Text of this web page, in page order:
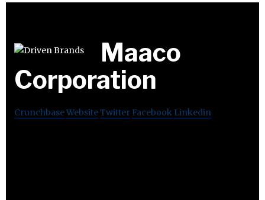
Maaco
Corporation
CrunchbaseWebsiteTwitter Facebook Linkedin